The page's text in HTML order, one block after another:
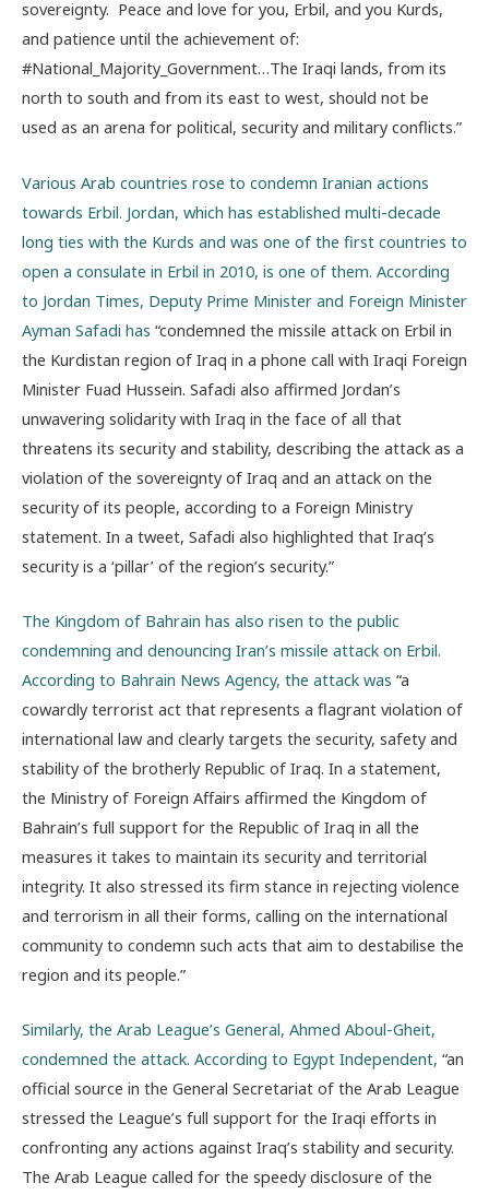
sovereignty. Peace and love for you, Erbil, and you Kurds,
and patience until the achievement of:
#National_Majority_Government…The Iraqi lands, from its
north to south and from its east to west, should not be
used as an arena for political, security and military conflicts.”
Various Arab countries rose to condemn Iranian actions
towards Erbil. Jordan, which has established multi-decade
long ties with the Kurds and was one of the first countries to
open a consulate in Erbil in 2010, is one of them. According
to Jordan Times, Deputy Prime Minister and Foreign Minister
Ayman Safadi has “condemned the missile attack on Erbil in
the Kurdistan region of Iraq in a phone call with Iraqi Foreign
Minister Fuad Hussein. Safadi also affirmed Jordan’s
unwavering solidarity with Iraq in the face of all that
threatens its security and stability, describing the attack as a
violation of the sovereignty of Iraq and an attack on the
security of its people, according to a Foreign Ministry
statement. In a tweet, Safadi also highlighted that Iraq’s
security is a ‘pillar’ of the region’s security.”
The Kingdom of Bahrain has also risen to the public
condemning and denouncing Iran’s missile attack on Erbil.
According to Bahrain News Agency, the attack was “a
cowardly terrorist act that represents a flagrant violation of
international law and clearly targets the security, safety and
stability of the brotherly Republic of Iraq. In a statement,
the Ministry of Foreign Affairs affirmed the Kingdom of
Bahrain’s full support for the Republic of Iraq in all the
measures it takes to maintain its security and territorial
integrity. It also stressed its firm stance in rejecting violence
and terrorism in all their forms, calling on the international
community to condemn such acts that aim to destabilise the
region and its people.”
Similarly, the Arab League’s General, Ahmed Aboul-Gheit,
condemned the attack. According to Egypt Independent, “an
official source in the General Secretariat of the Arab League
stressed the League’s full support for the Iraqi efforts in
confronting any actions against Iraq’s stability and security.
The Arab League called for the speedy disclosure of the